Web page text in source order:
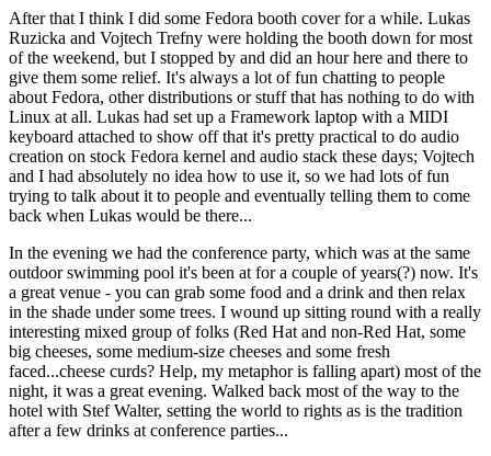
After that I think I did some Fedora booth cover for a while. Lukas
Ruzicka and Vojtech Trefny were holding the booth down for most
of the weekend, but I stopped by and did an hour here and there to
give them some relief. It's always a lot of fun chatting to people
about Fedora, other distributions or stuff that has nothing to do with
Linux at all. Lukas had set up a Framework laptop with a MIDI
keyboard attached to show off that it's pretty practical to do audio
creation on stock Fedora kernel and audio stack these days; Vojtech
and I had absolutely no idea how to use it, so we had lots of fun
trying to talk about it to people and eventually telling them to come
back when Lukas would be there...
In the evening we had the conference party, which was at the same
outdoor swimming pool it's been at for a couple of years(?) now. It's
a great venue - you can grab some food and a drink and then relax
in the shade under some trees. I wound up sitting round with a really
interesting mixed group of folks (Red Hat and non-Red Hat, some
big cheeses, some medium-size cheeses and some fresh
faced...cheese curds? Help, my metaphor is falling apart) most of the
night, it was a great evening. Walked back most of the way to the
hotel with Stef Walter, setting the world to rights as is the tradition
after a few drinks at conference parties...